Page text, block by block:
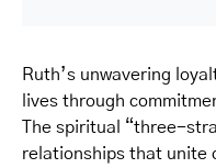
Ruth’s unwavering
lives through
The spiritual “three-
relationships that unite